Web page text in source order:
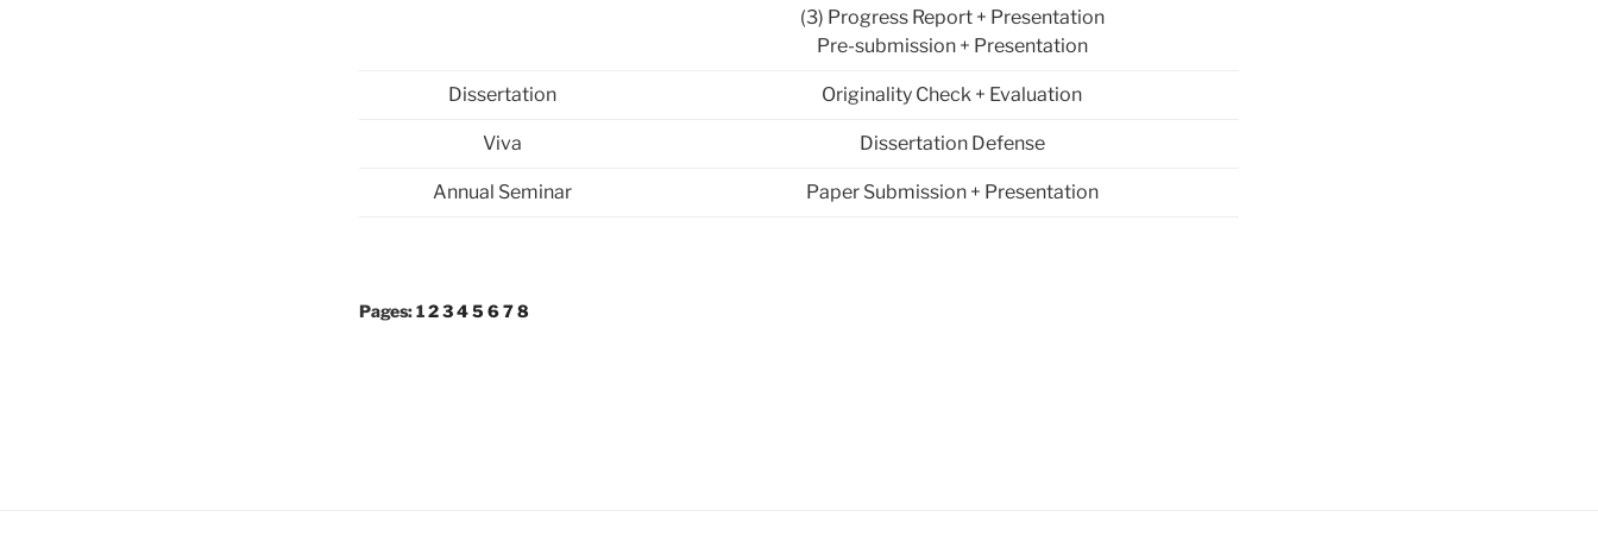
(3) Progress Report + Presentation
Pre-submission + Presentation
Dissertation Originality Check + Evaluation
Viva Dissertation Defense
Annual Seminar Paper Submission + Presentation
Pages:12345 678